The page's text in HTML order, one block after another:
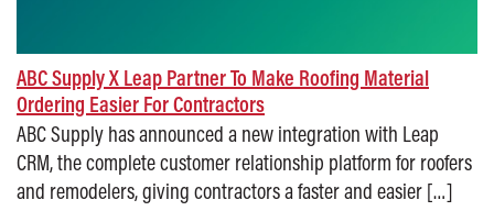
ABC Supply X Leap Partner To Make Roofing Material
Ordering Easier For Contractors
ABC Supply has announced a new integration with Leap
CRM, the complete customer relationship platform for roofers
and remodelers, giving contractors a faster and easier […]